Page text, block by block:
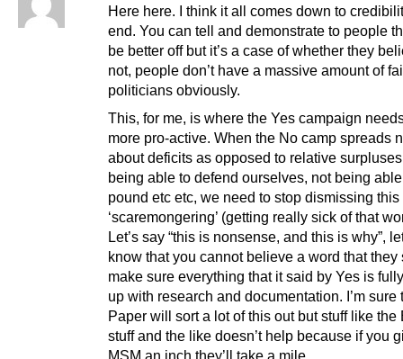
Here here. I think it all comes down to
end. You can tell and demonstrate to people
be better off but it’s a case of whether they
not, people don’t have a massive amount of
politicians obviously.
This, for me, is where the Yes campaign
more pro-active. When the No camp spreads
about deficits as opposed to relative
being able to defend ourselves, not being
pound etc etc, we need to stop dismissing this
‘scaremongering’ (getting really sick of that
Let’s say “this is nonsense, and this is why”,
know that you cannot believe a word that they
make sure everything that it said by Yes is
up with research and documentation. I’m sure
Paper will sort a lot of this out but stuff like the
stuff and the like doesn’t help because if you
MSM an inch they’ll take a mile.